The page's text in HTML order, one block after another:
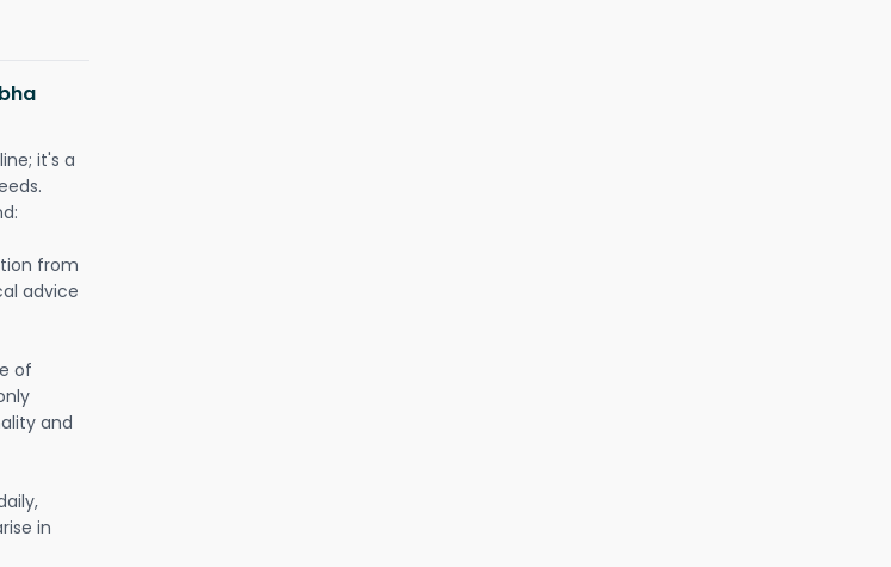
it's a
from
advice
of
and
in